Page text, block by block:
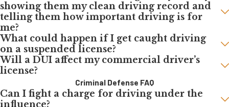
showing them my clean driving record and
telling them how important driving is for
me?
What could happen if I get caught driving
on a suspended license?
Will a DUI affect my commercial driver’s
license?
Criminal Defense FAQ
Can I fight a charge for driving under the
influence?